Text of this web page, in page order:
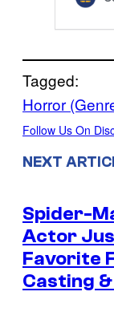
Tagged:
Horror
Follow Us On
NEXT
Spider-
Actor
Favorite
Casting